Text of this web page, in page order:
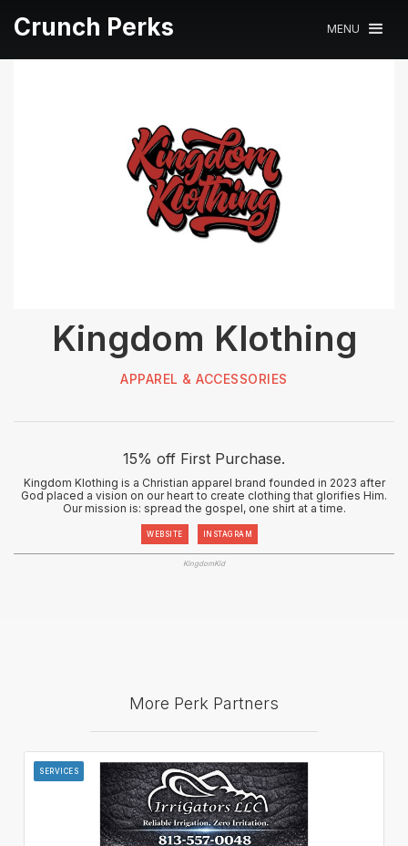
Crunch Perks MENU
Kingdom Klothing
APPAREL & ACCESSORIES
15% off First Purchase.
Kingdom Klothing is a Christian apparel brand founded in 2023 after
God placed a vision on our heart to create clothing that glorifies Him.
Our mission is: spread the gospel, one shirt at a time.
WEBSITE INSTAGRAM
KingdomKid
More Perk Partners
SERVICES